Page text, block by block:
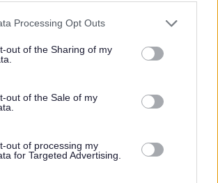
this website/app uses one or more Google
visit or usage behaviour. You may click to
to Google and its third-party tags to
below specified purposes in below Google
Processing Opt Outs
out of the Sharing of my
out of the Sale of my
out of processing my
for Targeted Advertising.
high expectations with empathy and
registered with the General Teaching
(GTCS) and hold (or be eligible for)